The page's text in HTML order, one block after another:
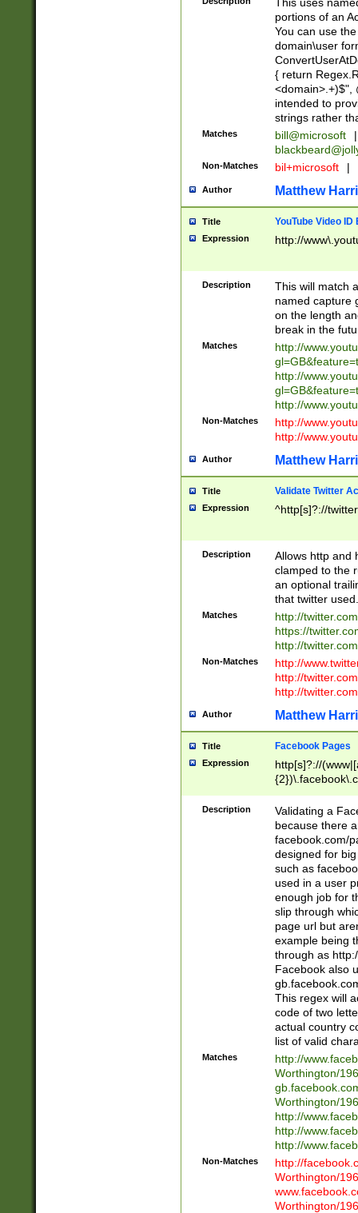
portions of an
You can use
domain\user
{ return
<domain>.+)$",
intended to
strings rather
Matches bill@microsoft
|
Non-Matches bil+microsoft |
Author Matthew
Title YouTube Video
Expression http://
Description
This will match
named capture
on the length
break in the
Matches
http://
http://
http://
Non-Matches
http://
http://
Author Matthew
Title Validate Twitter
Expression ^http[s]?://
Description
Allows http and
clamped to the
an optional
that twitter used.
Matches
http://
https://
http://
Non-Matches
http://
http://
http://
Author Matthew
Title Facebook Pages
Expression
http[s]?://
9\.-]+)[/]?$
Description
Validating a
because there
facebook.com/
designed for
such as
used in a user
enough job for
slip through
page url but
example being
through as
Facebook also
This regex will
code of two
actual country
list of valid
Matches
http://
Worthington/
Worthington/
http://
http://
http://
Non-Matches
http://
Worthington/
Worthington/